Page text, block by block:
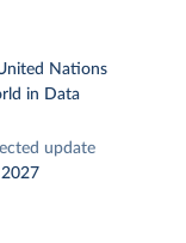
Nations
in Data
update
2027